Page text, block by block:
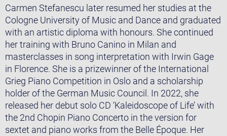
Carmen Stefanescu later resumed her studies at the
Cologne University of Music and Dance and graduated
with an artistic diploma with honours. She continued
her training with Bruno Canino in Milan and
masterclasses in song interpretation with Irwin Gage
in Florence. She is a prizewinner of the International
Grieg Piano Competition in Oslo and a scholarship
holder of the German Music Council. In 2022, she
released her debut solo CD ‘Kaleidoscope of Life’ with
the 2nd Chopin Piano Concerto in the version for
sextet and piano works from the Belle Époque. Her